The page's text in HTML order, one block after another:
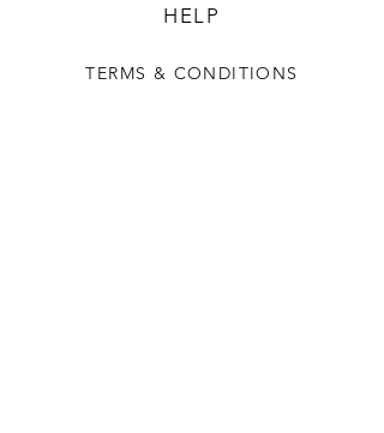
HELP
TERMS & CONDITIONS